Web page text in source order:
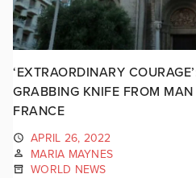
‘EXTRAORDINARY
GRABBING KNIFE FROM
FRANCE
APRIL 26, 2022
MARIA MAYNES
WORLD NEWS